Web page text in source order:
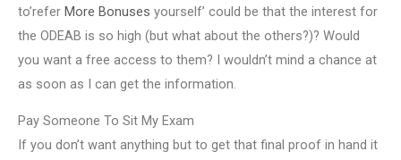
to’refer More Bonuses yourself’ could be that the interest for
the ODEAB is so high (but what about the others?)? Would
you want a free access to them? I wouldn’t mind a chance at
as soon as I can get the information.
Pay Someone To Sit My Exam
If you don’t want anything but to get that final proof in hand it